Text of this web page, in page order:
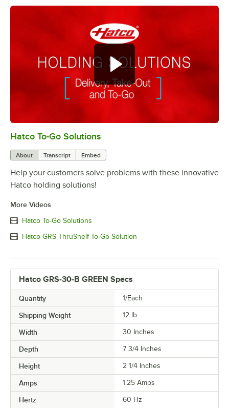
Hatco To-Go Solutions
About Transcript Embed
Help your customers solve problems with these innovative
Hatco holding solutions!
More Videos
Hatco To-Go Solutions
Hatco GRS ThruShelf To-Go Solution
Hatco GRS-30-B GREEN Specs
Quantity 1/Each
Shipping Weight 12 lb.
Width 30 Inches
Depth 7 3/4 Inches
Height 2 1/4 Inches
Amps 1.25 Amps
Hertz 60 Hz